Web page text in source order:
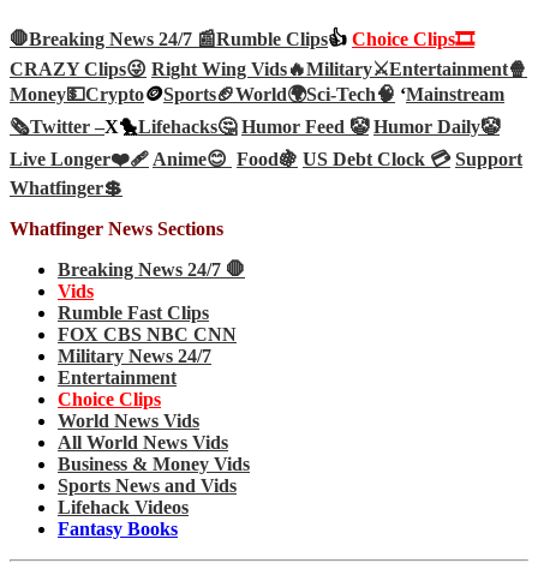
🛑Breaking News 24/7 📰Rumble Clips👍 Choice Clips🎞️
CRAZY Clips😜 Right Wing Vids🔥Military⚔️Entertainment🍿
Money💵Crypto🪙Sports🏈World🌍Sci-Tech🧠 ‘Mainstream
🗞️Twitter –X🐤Lifehacks🤔 Humor Feed 🤡 Humor Daily🤡
Live Longer❤️‍🩹Anime😊 Food🍇 US Debt Clock 💳 Support
Whatfinger💲
Whatfinger News Sections
Breaking News 24/7 🛑
Vids
Rumble Fast Clips
FOX CBS NBC CNN
Military News 24/7
Entertainment
Choice Clips
World News Vids
All World News Vids
Business & Money Vids
Sports News and Vids
Lifehack Videos
Fantasy Books